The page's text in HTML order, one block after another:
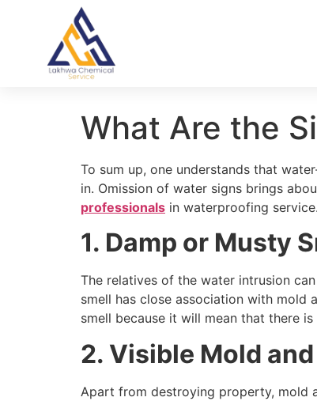
What Are the
To sum up, one understands that
in. Omission of water signs brings
professionals in waterproofing service.
1. Damp or Musty
The relatives of the water intrusion
smell has close association with mold
smell because it will mean that there
2. Visible Mold
Apart from destroying property, mold